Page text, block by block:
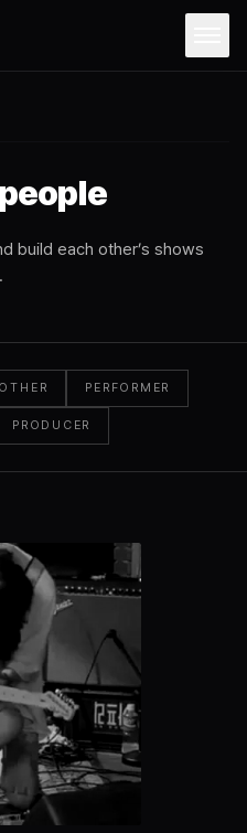
build each other’s shows
OTHER PERFORMER
PRODUCER